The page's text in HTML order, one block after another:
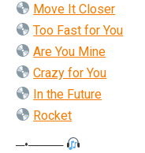
Move It Closer
Too Fast for You
Are You Mine
Crazy for You
In the Future
Rocket
─•────